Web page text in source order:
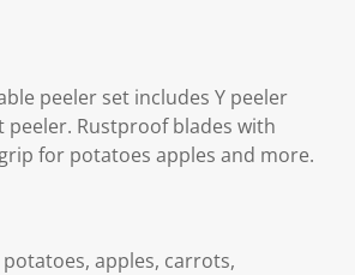
peeler set includes Y peeler
peeler. Rustproof blades with
for potatoes apples and more.
apples, carrots,